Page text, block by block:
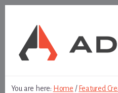
You are here: Home / Featured